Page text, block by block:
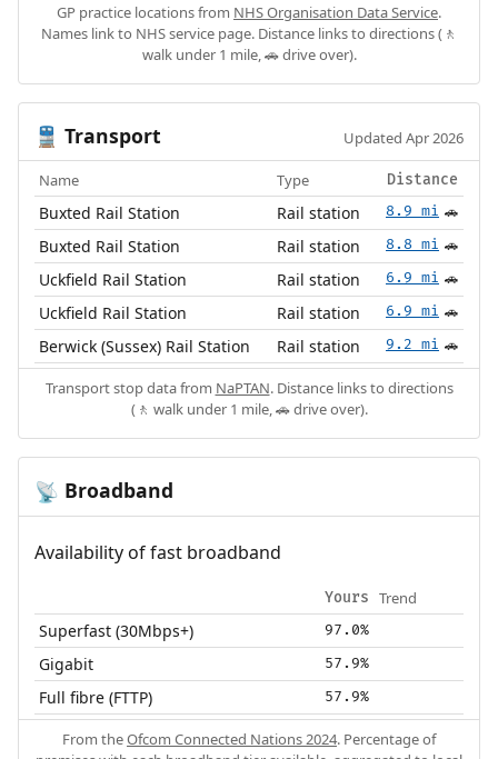
GP practice locations from NHS Organisation Data Service.
Names link to NHS service page. Distance links to directions (🚶
walk under 1 mile, 🚗 drive over).
🚆 Transport Updated Apr 2026
Name Type Distance
Buxted Rail Station Rail station 8.9 mi 🚗
Buxted Rail Station Rail station 8.8 mi 🚗
Uckfield Rail Station Rail station 6.9 mi 🚗
Uckfield Rail Station Rail station 6.9 mi 🚗
Berwick (Sussex) Rail Station Rail station 9.2 mi 🚗
Transport stop data from NaPTAN. Distance links to directions
(🚶 walk under 1 mile, 🚗 drive over).
📡 Broadband
Availability of fast broadband
Yours Trend
Superfast (30Mbps+) 97.0%
Gigabit 57.9%
Full fibre (FTTP) 57.9%
From theOfcom Connected Nations 2024. Percentage of